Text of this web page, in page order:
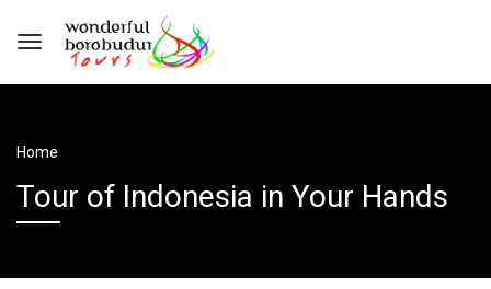
Home
Tour of Indonesia in Your Hands